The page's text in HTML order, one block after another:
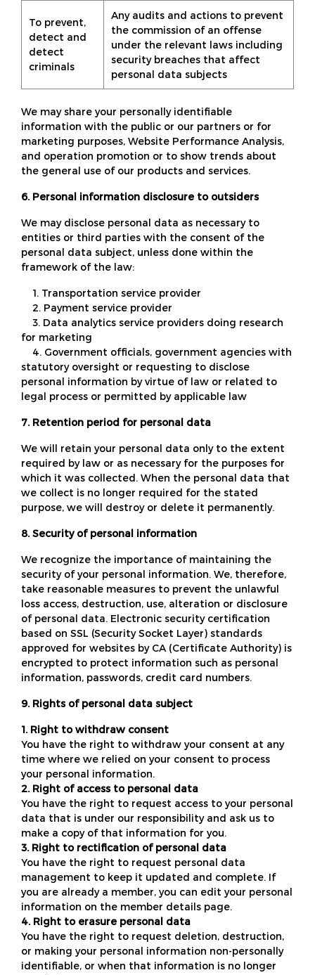
To prevent,
detect and
detect
criminals
Any audits and actions to prevent
the commission of an offense
under the relevant laws including
security breaches that affect
personal data subjects
We may share your personally identifiable
information with the public or our partners or for
marketing purposes, Website Performance Analysis,
and operation promotion or to show trends about
the general use of our products and services.
6. Personal information disclosure to outsiders
We may disclose personal data as necessary to
entities or third parties with the consent of the
personal data subject, unless done within the
framework of the law:
1. Transportation service provider
2. Payment service provider
3. Data analytics service providers doing research
for marketing
4. Government officials, government agencies with
statutory oversight or requesting to disclose
personal information by virtue of law or related to
legal process or permitted by applicable law
7. Retention period for personal data
We will retain your personal data only to the extent
required by law or as necessary for the purposes for
which it was collected. When the personal data that
we collect is no longer required for the stated
purpose, we will destroy or delete it permanently.
8. Security of personal information
We recognize the importance of maintaining the
security of your personal information. We, therefore,
take reasonable measures to prevent the unlawful
loss access, destruction, use, alteration or disclosure
of personal data. Electronic security certification
based on SSL (Security Socket Layer) standards
approved for websites by CA (Certificate Authority) is
encrypted to protect information such as personal
information, passwords, credit card numbers.
9. Rights of personal data subject
1. Right to withdraw consent
You have the right to withdraw your consent at any
time where we relied on your consent to process
your personal information.
2. Right of access to personal data
You have the right to request access to your personal
data that is under our responsibility and ask us to
make a copy of that information for you.
3. Right to rectification of personal data
You have the right to request personal data
management to keep it updated and complete. If
you are already a member, you can edit your personal
information on the member details page.
4. Right to erasure personal data
You have the right to request deletion, destruction,
or making your personal information non-personally
identifiable, or when that information is no longer